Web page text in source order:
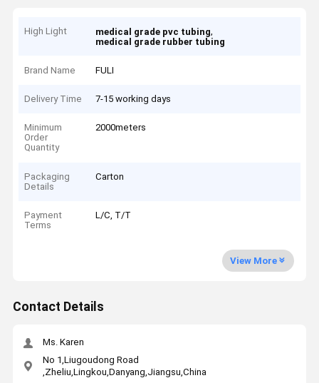
High Light medical grade pvc tubing,
medical grade rubber tubing
Brand Name FULI
Delivery Time 7-15 working days
Minimum
Order
Quantity
2000meters
Packaging
Details
Carton
Payment
Terms
L/C, T/T
View More
Contact Details
Ms. Karen
No 1,Liugoudong Road
,Zheliu,Lingkou,Danyang,Jiangsu,China